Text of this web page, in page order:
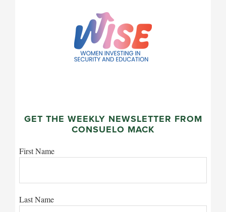
GET THE WEEKLY NEWSLETTER FROM
CONSUELO MACK
First Name
Last Name